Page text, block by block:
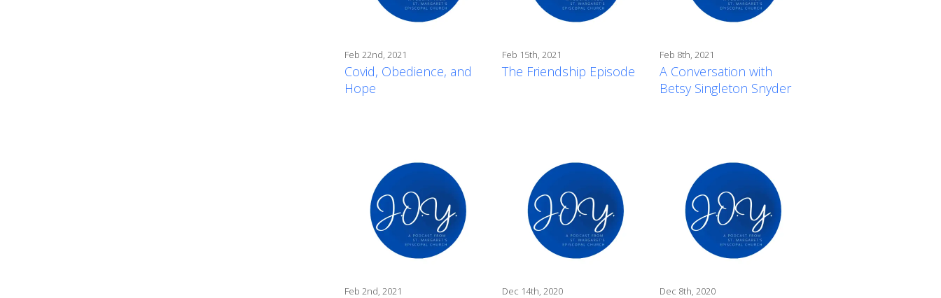
Feb 22nd, 2021
Covid, Obedience, and
Hope
Feb 15th, 2021
The Friendship Episode
Feb 8th, 2021
A Conversation with
Betsy Singleton Snyder
Feb 2nd, 2021 Dec 14th, 2020 Dec 8th, 2020